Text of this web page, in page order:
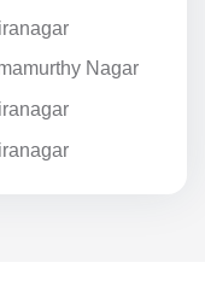
Nagar